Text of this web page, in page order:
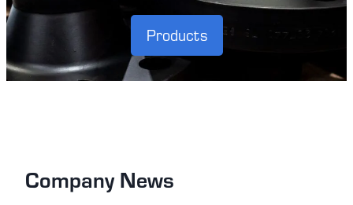
Products
Company News